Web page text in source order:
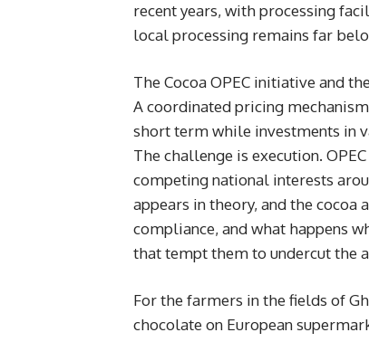
recent years, with processing
local processing remains far
The Cocoa OPEC initiative and
A coordinated pricing
short term while investments in
The challenge is execution.
competing national interests
appears in theory, and the
compliance, and what happens
that tempt them to undercut the
For the farmers in the fields of
chocolate on European